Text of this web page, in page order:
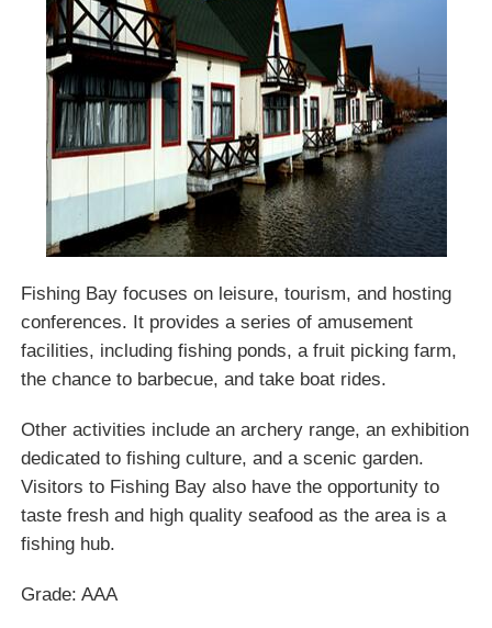
Fishing Bay focuses on leisure, tourism, and hosting
conferences. It provides a series of amusement
facilities, including fishing ponds, a fruit picking farm,
the chance to barbecue, and take boat rides.
Other activities include an archery range, an exhibition
dedicated to fishing culture, and a scenic garden.
Visitors to Fishing Bay also have the opportunity to
taste fresh and high quality seafood as the area is a
fishing hub.
Grade: AAA